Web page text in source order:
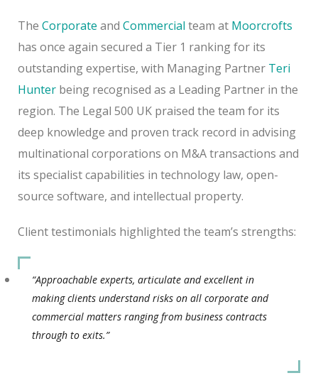
The Corporate and Commercial team at Moorcrofts
has once again secured a Tier 1 ranking for its
outstanding expertise, with Managing Partner Teri
Hunter being recognised as a Leading Partner in the
region. The Legal 500 UK praised the team for its
deep knowledge and proven track record in advising
multinational corporations on M&A transactions and
its specialist capabilities in technology law, open-
source software, and intellectual property.
Client testimonials highlighted the team’s strengths:
“Approachable experts, articulate and excellent in
making clients understand risks on all corporate and
commercial matters ranging from business contracts
through to exits.”